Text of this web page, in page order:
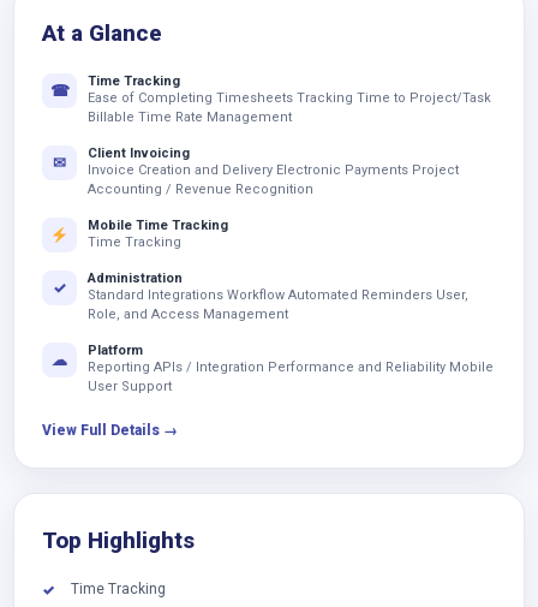
At a Glance
☎
Time Tracking
Ease of Completing Timesheets Tracking Time to Project/Task
Billable Time Rate Management
✉
Client Invoicing
Invoice Creation and Delivery Electronic Payments Project
Accounting / Revenue Recognition
Mobile Time Tracking
Time Tracking
✓
Administration
Standard Integrations Workflow Automated Reminders User,
Role, and Access Management
☁
Platform
Reporting APIs / Integration Performance and Reliability Mobile
User Support
View Full Details →
Top Highlights
✓
Time Tracking